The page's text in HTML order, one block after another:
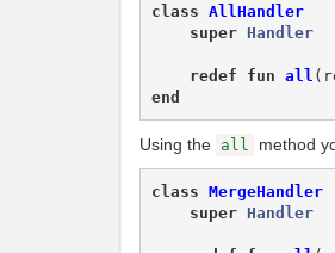
class AllHandler
super Handler
redef fun all (
end
Using the all method
class MergeHandler
super Handler